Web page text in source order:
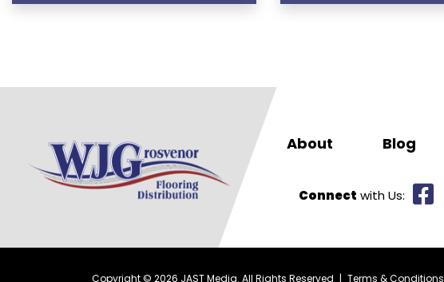
About Blog
Connect with Us:
Copyright © 2026 JAST Media. All Rights Reserved | Terms & Conditions